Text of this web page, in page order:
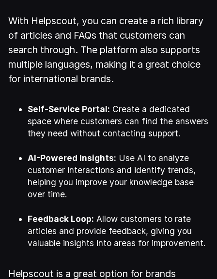
With Helpscout, you can create a rich library
of articles and FAQs that customers can
search through. The platform also supports
multiple languages, making it a great choice
for international brands.
Self-Service Portal: Create a dedicated
space where customers can find the answers
they need without contacting support.
AI-Powered Insights: Use AI to analyze
customer interactions and identify trends,
helping you improve your knowledge base
over time.
Feedback Loop: Allow customers to rate
articles and provide feedback, giving you
valuable insights into areas for improvement.
Helpscout is a great option for brands